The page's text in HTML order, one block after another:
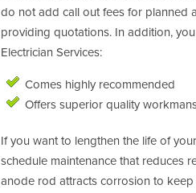
do not add call out fees for planned
providing quotations. In addition,
Electrician Services:
Comes highly recommended
Offers superior quality
If you want to lengthen the life of
schedule maintenance that reduces
anode rod attracts corrosion to